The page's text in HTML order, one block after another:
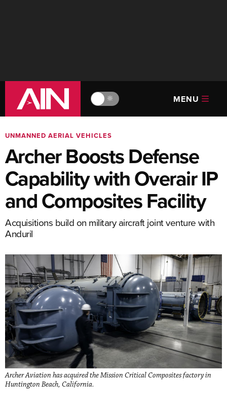
🔆 MENU
UNMANNED AERIAL VEHICLES
Archer Boosts Defense
Capability with Overair IP
and Composites Facility
Acquisitions build on military aircraft joint venture with
Anduril
Archer Aviation has acquired the Mission Critical Composites factory in
Huntington Beach, California.